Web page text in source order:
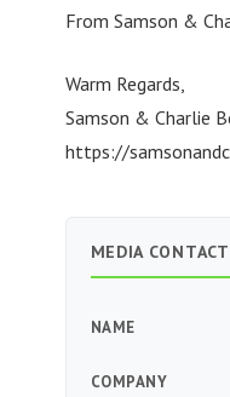
From Samson &
Warm Regards,
Samson & Charlie
https://
MEDIA
NAME
COMPANY